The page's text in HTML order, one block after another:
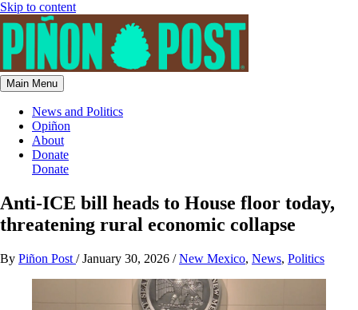
Skip to content
Main Menu
News and Politics
Opiñon
About
Donate
Donate
Anti-ICE bill heads to House floor today,
threatening rural economic collapse
By Piñon Post /January 30, 2026 /New Mexico, News, Politics